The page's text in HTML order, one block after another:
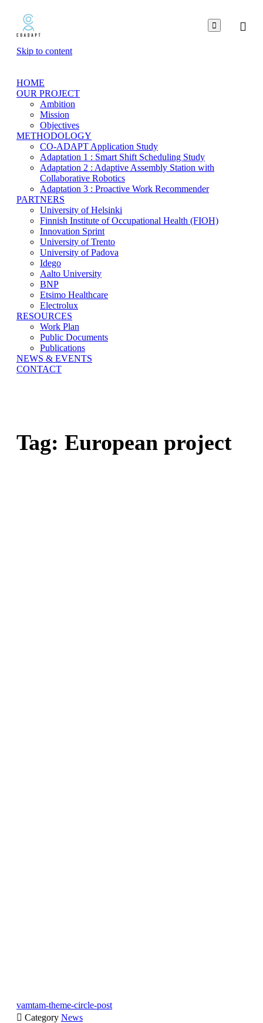

Skip to content
HOME
OUR PROJECT
Ambition
Mission
Objectives
METHODOLOGY
CO-ADAPT Application Study
Adaptation 1 : Smart Shift Scheduling Study
Adaptation 2 : Adaptive Assembly Station with
Collaborative Robotics
Adaptation 3 : Proactive Work Recommender
PARTNERS
University of Helsinki
Finnish Institute of Occupational Health (FIOH)
Innovation Sprint
University of Trento
University of Padova
Idego
Aalto University
BNP
Etsimo Healthcare
Electrolux
RESOURCES
Work Plan
Public Documents
Publications
NEWS & EVENTS
CONTACT
Tag: European project
vamtam-theme-circle-post
 Category News